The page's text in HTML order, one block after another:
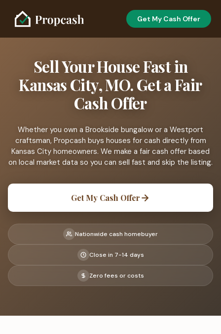
Get My Cash Offer
Sell Your House Fast in
Kansas City, MO. Get a Fair
Cash Offer
Whether you own a Brookside bungalow or a Westport
craftsman, Propcash buys houses for cash directly from
Kansas City homeowners. We make a fair cash offer based
on local market data so you can sell fast and skip the listing.
Get My Cash Offer
Nationwide cash homebuyer
Close in 7-14 days
Zero fees or costs